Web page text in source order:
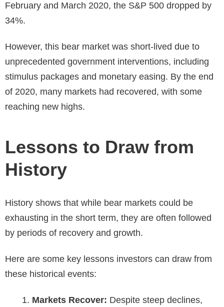
February and March 2020, the S&P 500 dropped by
34%.
However, this bear market was short-lived due to
unprecedented government interventions, including
stimulus packages and monetary easing. By the end
of 2020, many markets had recovered, with some
reaching new highs.
Lessons to Draw from
History
History shows that while bear markets could be
exhausting in the short term, they are often followed
by periods of recovery and growth.
Here are some key lessons investors can draw from
these historical events:
Markets Recover: Despite steep declines,